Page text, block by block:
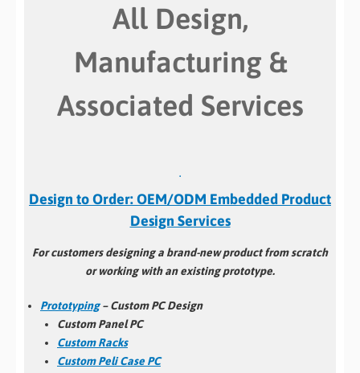
All Design,
Manufacturing &
Associated Services
.
Design to Order: OEM/ODM Embedded Product
Design Services
For customers designing a brand-new product from scratch
or working with an existing prototype.
Prototyping– Custom PC Design
Custom Panel PC
Custom Racks
Custom Peli Case PC